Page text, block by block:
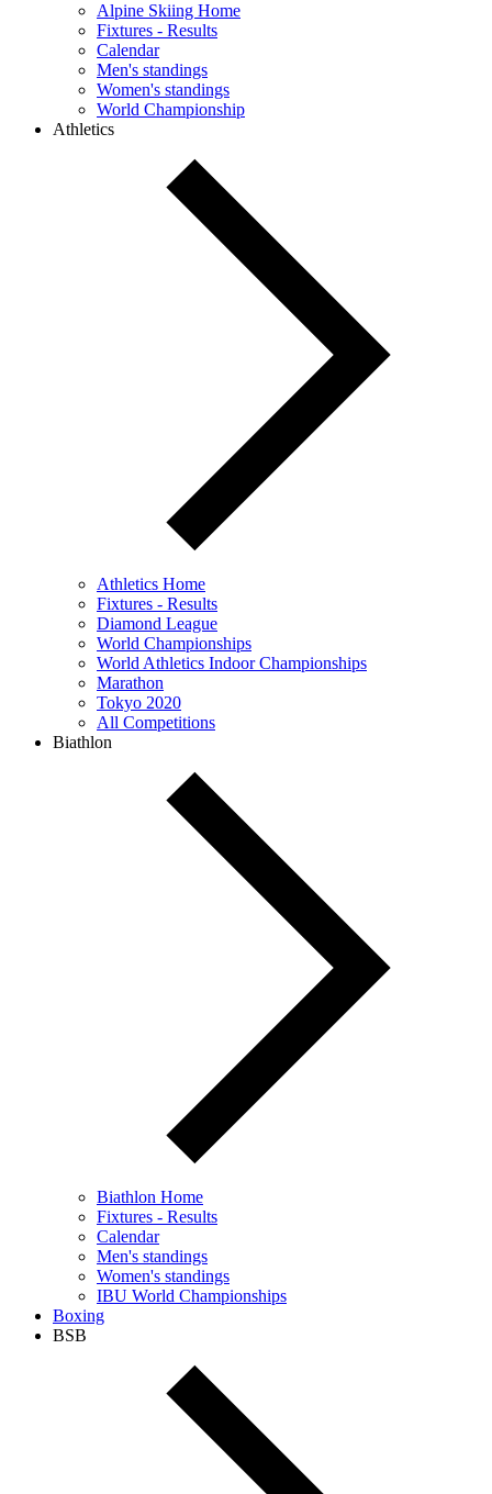
Alpine Skiing Home
Fixtures - Results
Calendar
Men's standings
Women's standings
World Championship
Athletics
Athletics Home
Fixtures - Results
Diamond League
World Championships
World Athletics Indoor Championships
Marathon
Tokyo 2020
All Competitions
Biathlon
Biathlon Home
Fixtures - Results
Calendar
Men's standings
Women's standings
IBU World Championships
Boxing
BSB